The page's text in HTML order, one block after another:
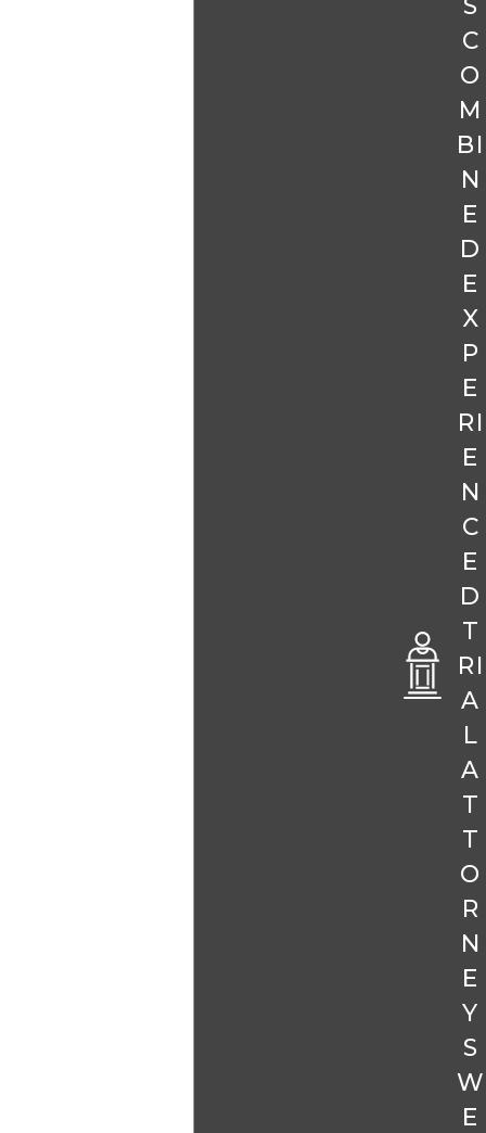
S
C
O
M
BI
N
E
D
E
X
P
E
RI
E
N
C
E
D
T
RI
A
L
A
T
T
O
R
N
E
Y
S
W
E